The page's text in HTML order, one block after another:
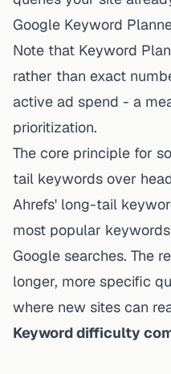
Google Keyword
Note that Keyword
rather than exact
active ad spend - a
prioritization.
The core principle for
tail keywords over
Ahrefs' long-tail
most popular
Google searches. The
longer, more specific
where new sites can
Keyword difficulty